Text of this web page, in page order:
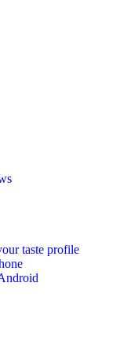
taste profile